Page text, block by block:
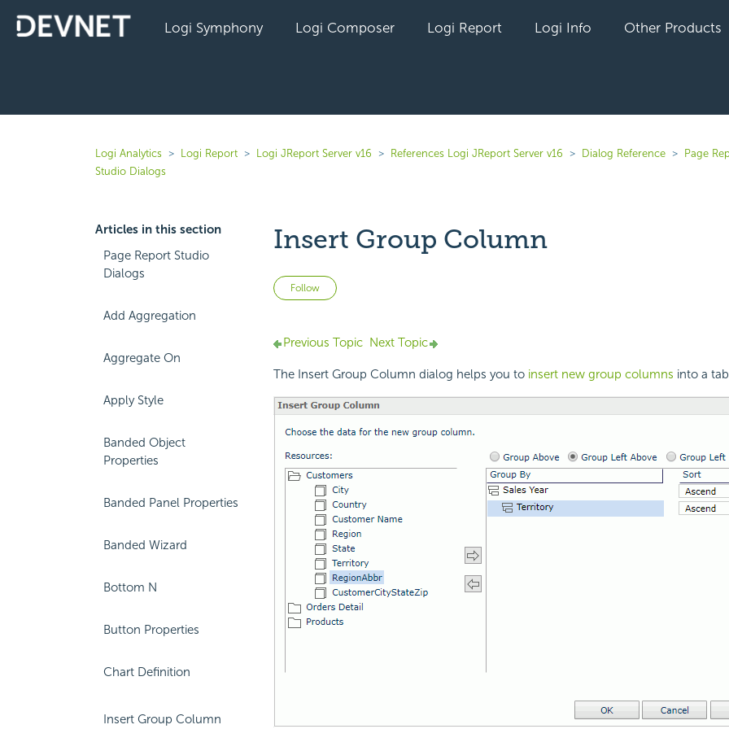
Logi Symphony Logi Composer Logi Report Logi Info Other Products
Logi Analytics Logi Report Logi JReport Server v16 References Logi JReport Server v16 Dialog Reference
Page
Studio Dialogs
Articles in this section
Page Report Studio
Dialogs
Add Aggregation
Aggregate On
Apply Style
Banded Object
Properties
Banded Panel Properties
Banded Wizard
Bottom N
Button Properties
Chart Definition
Insert Group Column
Insert Group Column
Follow Not yet followed by anyone
Previous Topic Next Topic
The Insert Group Column dialog helps you to insert new group columns into a